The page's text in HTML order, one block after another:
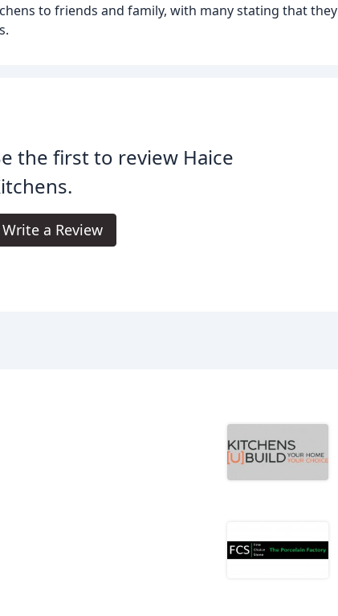
to friends and family, with many stating that they
the first to review Haice
Write a Review